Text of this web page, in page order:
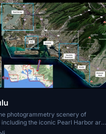
photogrammetry scenery of
including the iconic Pearl Harbor area
performance for better FPS.